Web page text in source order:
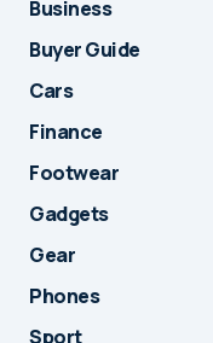
Business
Buyer Guide
Cars
Finance
Footwear
Gadgets
Gear
Phones
Sport